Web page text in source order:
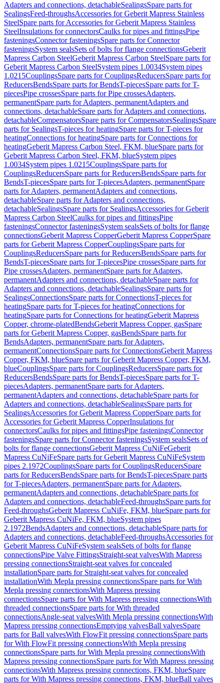
Adapters and connections, detachableSealingsSpare parts for
SealingsFeed-throughsAccessories for Geberit Mapress Stainless
SteelSpare parts for Accessories for Geberit Mapress Stainless
SteelInsulations for connectorsCaulks for pipes and fittingsPipe
fasteningsConnector fasteningsSpare parts for Connector
fasteningsSystem sealsSets of bolts for flange connectionsGeberit
Mapress Carbon SteelGeberit Mapress Carbon SteelSpare parts for
Geberit Mapress Carbon SteelSystem pipes 1.0034System pipes
1.0215CouplingsSpare parts for CouplingsReducersSpare parts for
ReducersBendsSpare parts for BendsT-piecesSpare parts for T-
piecesPipe crossesSpare parts for Pipe crossesAdapters,
permanentSpare parts for Adapters, permanentAdapters and
connections, detachableSpare parts for Adapters and connections,
detachableCompensatorsSpare parts for CompensatorsSealingsSpare
parts for SealingsT-pieces for heatingSpare parts for T-pieces for
heatingConnections for heatingSpare parts for Connections for
heatingGeberit Mapress Carbon Steel, FKM, blueSpare parts for
Geberit Mapress Carbon Steel, FKM, blueSystem pipes
1.0034System pipes 1.0215CouplingsSpare parts for
CouplingsReducersSpare parts for ReducersBendsSpare parts for
BendsT-piecesSpare parts for T-piecesAdapters, permanentSpare
parts for Adapters, permanentAdapters and connections,
detachableSpare parts for Adapters and connections,
detachableSealingsSpare parts for SealingsAccessories for Geberit
Mapress Carbon SteelCaulks for pipes and fittingsPipe
fasteningsConnector fasteningsSystem sealsSets of bolts for flange
connectionsGeberit Mapress CopperGeberit Mapress CopperSpare
parts for Geberit Mapress CopperCouplingsSpare parts for
CouplingsReducersSpare parts for ReducersBendsSpare parts for
BendsT-piecesSpare parts for T-piecesPipe crossesSpare parts for
Pipe crossesAdapters, permanentSpare parts for Adapters,
permanentAdapters and connections, detachableSpare parts for
Adapters and connections, detachableSealingsSpare parts for
SealingsConnectionsSpare parts for ConnectionsT-pieces for
heatingSpare parts for T-pieces for heatingConnections for
heatingSpare parts for Connections for heatingGeberit Mapress
Copper, chrome-platedBendsGeberit Mapress Copper, gasSpare
parts for Geberit Mapress Copper, gasBendsSpare parts for
BendsAdapters, permanentSpare parts for Adapters,
permanentConnectionsSpare parts for ConnectionsGeberit Mapress
Copper, FKM, blueSpare parts for Geberit Mapress Copper, FKM,
blueCouplingsSpare parts for CouplingsReducersSpare parts for
ReducersBendsSpare parts for BendsT-piecesSpare parts for T-
piecesAdapters, permanentSpare parts for Adapters,
permanentAdapters and connections, detachableSpare parts for
Adapters and connections, detachableSealingsSpare parts for
SealingsAccessories for Geberit Mapress CopperSpare parts for
Accessories for Geberit Mapress CopperInsulations for
connectorsCaulks for pipes and fittingsPipe fasteningsConnector
fasteningsSpare parts for Connector fasteningsSystem sealsSets of
bolts for flange connectionsGeberit Mapress CuNiFeGeberit
Mapress CuNiFeSpare parts for Geberit Mapress CuNiFeSystem
pipes 2.1972CouplingsSpare parts for CouplingsReducersSpare
parts for ReducersBendsSpare parts for BendsT-piecesSpare parts
for T-piecesAdapters, permanentSpare parts for Adapters,
permanentAdapters and connections, detachableSpare parts for
Adapters and connections, detachableFeed-throughsSpare parts for
Feed-throughsGeberit Mapress CuNiFe, FKM, blueSpare parts for
Geberit Mapress CuNiFe, FKM, blueSystem pipes
2.1972BendsAdapters and connections, detachableSpare parts for
Adapters and connections, detachableFeed-throughsAccessories for
Geberit Mapress CuNiFeSystem sealsSets of bolts for flange
connectionsPipe Valve FittingsStraight-seat valvesWith Mapress
pressing connectionsStraight-seat valves for concealed
installationSpare parts for Straight-seat valves for concealed
installationWith Mepla pressing connectionsSpare parts for With
Mepla pressing connectionsWith Mapress pressing
connectionsSpare parts for With Mapress pressing connectionsWith
threaded connectionsSpare parts for With threaded
connectionsAngle-seat valvesWith Mepla pressing connectionsWith
Mapress pressing connectionsEmptying valvesBall valvesSpare
parts for Ball valvesWith FlowFit pressing connectionsSpare parts
for With FlowFit pressing connectionsWith Mepla pressing
connectionsSpare parts for With Mepla pressing connectionsWith
Mapress pressing connectionsSpare parts for With Mapress pressing
connectionsWith Mapress pressing connections, FKM, blueSpare
parts for With Mapress pressing connections, FKM, blueBall valves